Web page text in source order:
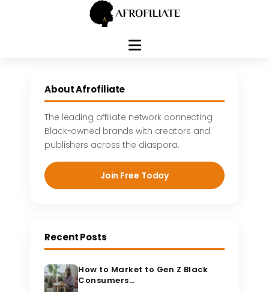
About Afrofiliate
The leading affiliate network connecting
Black-owned brands with creators and
publishers across the diaspora.
Join Free Today
Recent Posts
How to Market to Gen Z Black
Consumers…